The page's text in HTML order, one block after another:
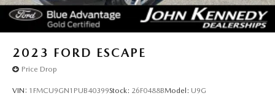
2023 FORD ESCAPE
Price Drop
VIN: 1FMCU9GN1PUB40399Stock: 26F0488BModel: U9G